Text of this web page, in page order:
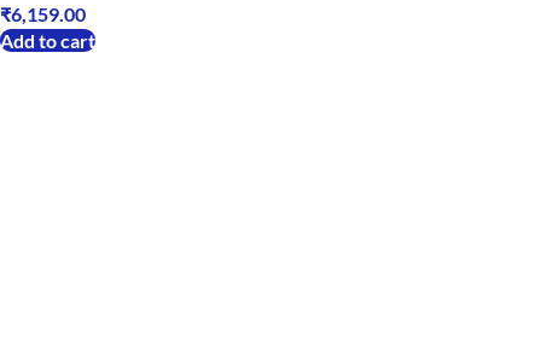
₹6,159.00
Add to cart